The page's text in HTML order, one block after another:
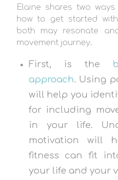
Elaine shares two
how to get started
both may resonate
movement journey.
First, is the
approach. Using
will help you
for including
in your life.
motivation will
fitness can fit
your life and your